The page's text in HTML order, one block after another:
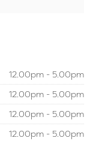
12.00pm - 5.00pm
12.00pm - 5.00pm
12.00pm - 5.00pm
12.00pm - 5.00pm